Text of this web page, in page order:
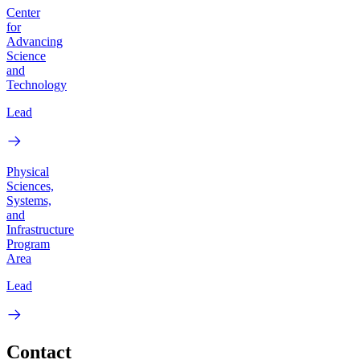
Center
for
Advancing
Science
and
Technology
Lead
Physical
Sciences,
Systems,
and
Infrastructure
Program
Area
Lead
Contact